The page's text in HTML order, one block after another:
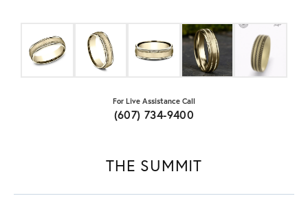
For Live Assistance Call
(607) 734-9400
THE SUMMIT